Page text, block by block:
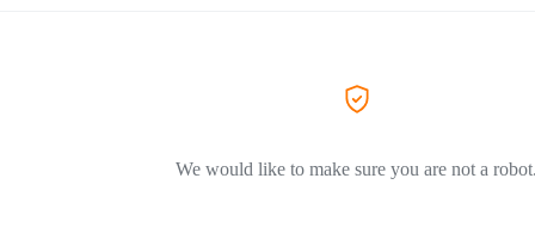
We would like to make sure you are not a